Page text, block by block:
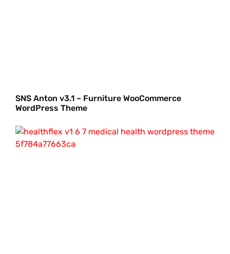
SNS Anton v3.1 – Furniture WooCommerce
WordPress Theme